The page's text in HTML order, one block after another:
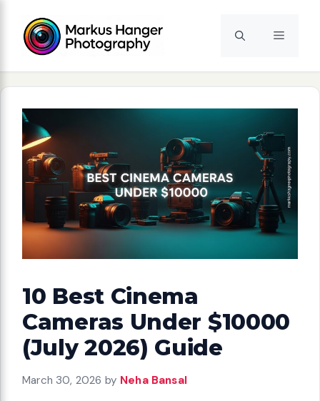
content
Menu
10 Best Cinema
Cameras Under $10000
(July 2026) Guide
March 30, 2026 by Neha Bansal